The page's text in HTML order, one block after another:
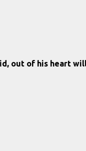
out of his heart